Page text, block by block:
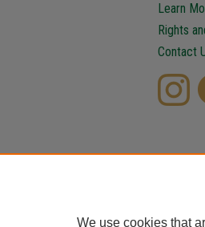
Learn
Rights
Contact
We use cookies that